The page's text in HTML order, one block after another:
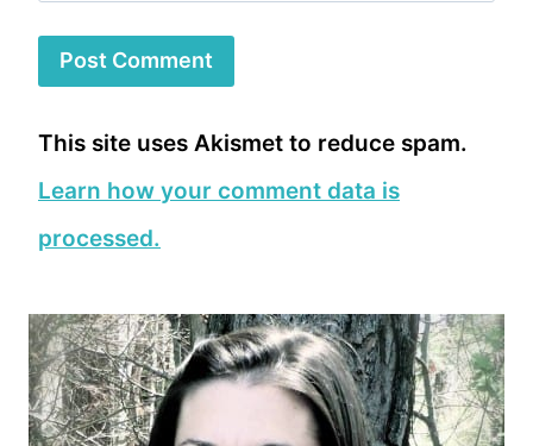
This site uses Akismet to reduce spam.
Learn how your comment data is
processed.